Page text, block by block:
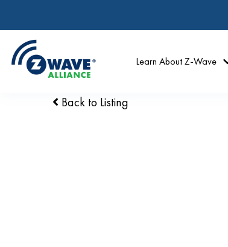
Learn About Z-Wave
Back to Listing